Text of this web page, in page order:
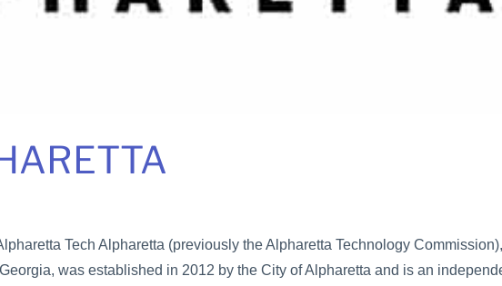
Tech Alpharetta (previously the Alpharetta Technology
was established in 2012 by the City of Alpharetta and is an